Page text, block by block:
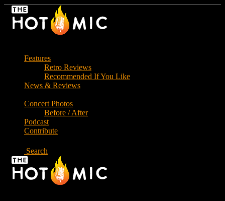
Skip
Features
Retro Reviews
Recommended If You Like
News & Reviews
Concert Photos
Before / After
Podcast
Contribute
Search